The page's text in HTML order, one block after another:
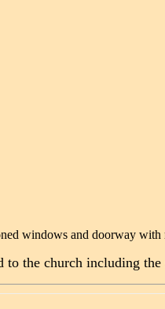
windows and doorway with
to the church including